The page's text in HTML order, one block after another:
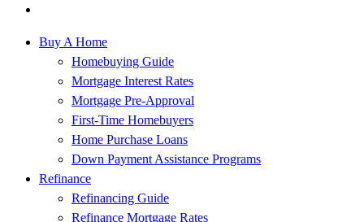
Buy A Home
Homebuying Guide
Mortgage Interest Rates
Mortgage Pre-Approval
First-Time Homebuyers
Home Purchase Loans
Down Payment Assistance Programs
Refinance
Refinancing Guide
Refinance Mortgage Rates